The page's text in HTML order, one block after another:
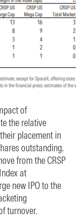
of
the relative
placement in
outstanding.
from the CRSP
at
new IPO to the
turnover.